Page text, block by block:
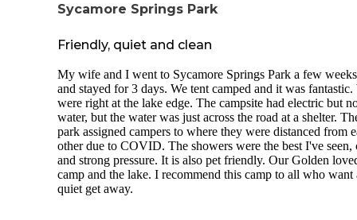
Sycamore Springs Park
Friendly, quiet and clean
My wife and I went to Sycamore Springs Park a few
and stayed for 3 days. We tent camped and it was fantastic.
were right at the lake edge. The campsite had electric but
water, but the water was just across the road at a shelter.
park assigned campers to where they were distanced from
other due to COVID. The showers were the best I've seen,
and strong pressure. It is also pet friendly. Our Golden
camp and the lake. I recommend this camp to all who want
quiet get away.